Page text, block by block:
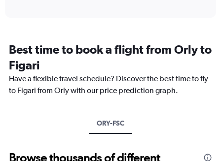
categories.
The
chart
has
1
to
Best time to book a flight from Orly to
Figari
Have a flexible travel schedule? Discover the best time to fly
to Figari from Orly with our price prediction graph.
ORY-FSC
Browse thousands of different